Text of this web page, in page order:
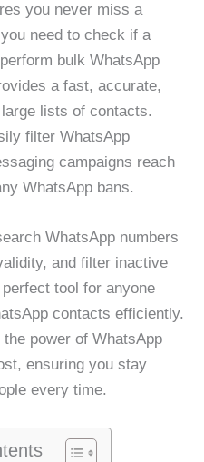
you never miss a
need to check if a
bulk WhatsApp
a fast, accurate,
lists of contacts.
filter WhatsApp
campaigns reach
WhatsApp bans.
WhatsApp numbers
and filter inactive
tool for anyone
contacts efficiently.
power of WhatsApp
ensuring you stay
every time.